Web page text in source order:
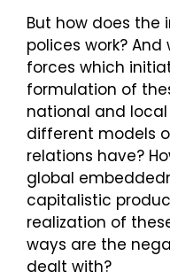
But how does
polices work?
forces which
formulation of
national and
different models
relations have?
global
capitalistic
realization of
ways are the
dealt with?